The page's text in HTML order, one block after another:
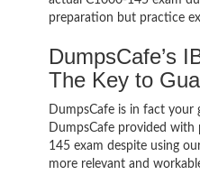
preparation but practice
DumpsCafe’s
The Key to
DumpsCafe is in fact your
DumpsCafe provided with
145 exam despite using
more relevant and